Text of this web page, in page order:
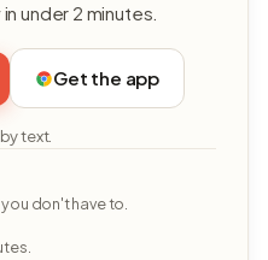
under 2 minutes.
Get the app
text.
don't have to.